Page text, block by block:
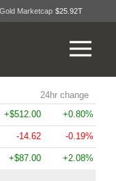
Gold Marketcap $25.92T
24hr change
+$512.00 +0.80%
-14.62 -0.19%
+$87.00 +2.08%